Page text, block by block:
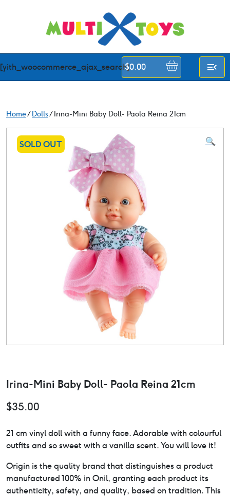
[yith_woocommerce_ajax_search]
$0.00
Home/Dolls/ Irina-Mini Baby Doll- Paola Reina 21cm
SOLD OUT 🔍
Irina-Mini Baby Doll- Paola Reina 21cm
$35.00
21 cm vinyl doll with a funny face. Adorable with colourful
outfits and so sweet with a vanilla scent. You will love it!
Origin is the quality brand that distinguishes a product
manufactured 100% in Onil, granting each product its
authenticity, safety, and quality, based on tradition. This